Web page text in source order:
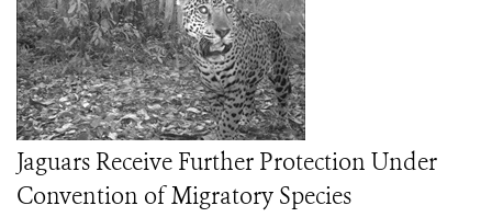
Jaguars Receive Further Protection Under
Convention of Migratory Species